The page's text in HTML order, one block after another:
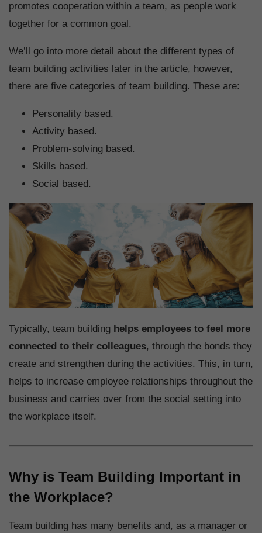
promotes cooperation within a team, as people work
together for a common goal.
We’ll go into more detail about the different types of
team building activities later in the article, however,
there are five categories of team building. These are:
Personality based.
Activity based.
Problem-solving based.
Skills based.
Social based.
Typically, team building helps employees to feel more
connected to their colleagues, through the bonds they
create and strengthen during the activities. This, in turn,
helps to increase employee relationships throughout the
business and carries over from the social setting into
the workplace itself.
Why is Team Building Important in
the Workplace?
Team building has many benefits and, as a manager or